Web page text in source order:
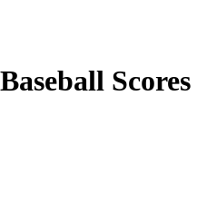
Scores